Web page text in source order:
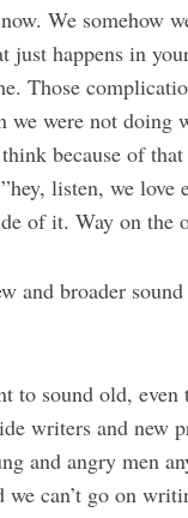
We somehow
just happens in
Those
we were not doing
because of
listen, we
of it. Way on the
and broader
to sound old,
writers and new
and angry men
can’t go on